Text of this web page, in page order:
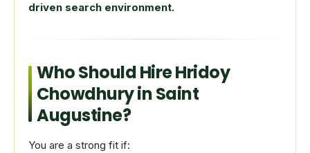
driven search environment.
Who Should Hire Hridoy
Chowdhury in Saint
Augustine?
You are a strong fit if: